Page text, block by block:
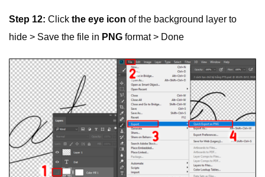
Step 12: Click the eye icon of the background layer to
hide > Save the file in PNG format > Done